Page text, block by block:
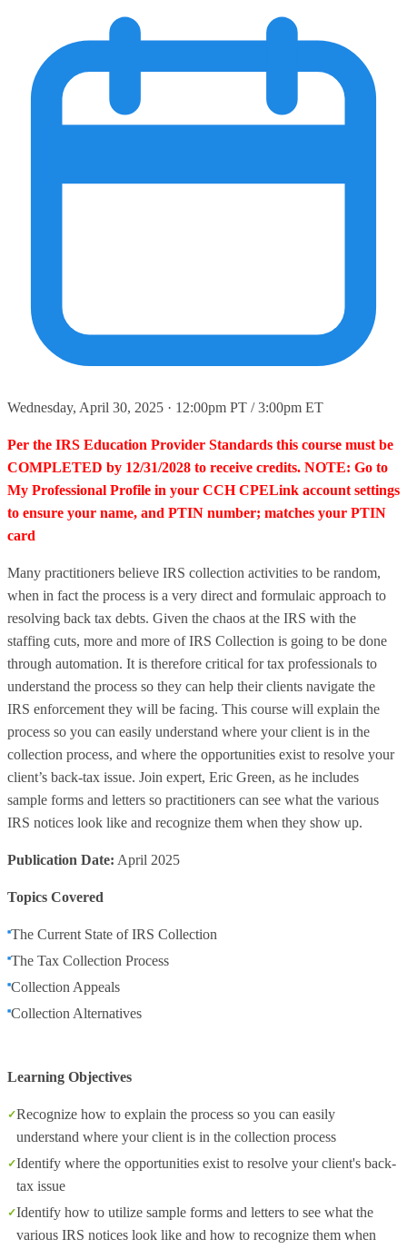
Wednesday, April 30, 2025 · 12:00pm PT / 3:00pm ET
Per the IRS Education Provider Standards this course must be
COMPLETED by 12/31/2028 to receive credits. NOTE: Go to
My Professional Profile in your CCH CPELink account settings
to ensure your name, and PTIN number; matches your PTIN
card
Many practitioners believe IRS collection activities to be random,
when in fact the process is a very direct and formulaic approach to
resolving back tax debts. Given the chaos at the IRS with the
staffing cuts, more and more of IRS Collection is going to be done
through automation. It is therefore critical for tax professionals to
understand the process so they can help their clients navigate the
IRS enforcement they will be facing. This course will explain the
process so you can easily understand where your client is in the
collection process, and where the opportunities exist to resolve your
client’s back-tax issue. Join expert, Eric Green, as he includes
sample forms and letters so practitioners can see what the various
IRS notices look like and recognize them when they show up.
Publication Date: April 2025
Topics Covered
The Current State of IRS Collection
The Tax Collection Process
Collection Appeals
Collection Alternatives
Learning Objectives
Recognize how to explain the process so you can easily
understand where your client is in the collection process
Identify where the opportunities exist to resolve your client's back-
tax issue
Identify how to utilize sample forms and letters to see what the
various IRS notices look like and how to recognize them when